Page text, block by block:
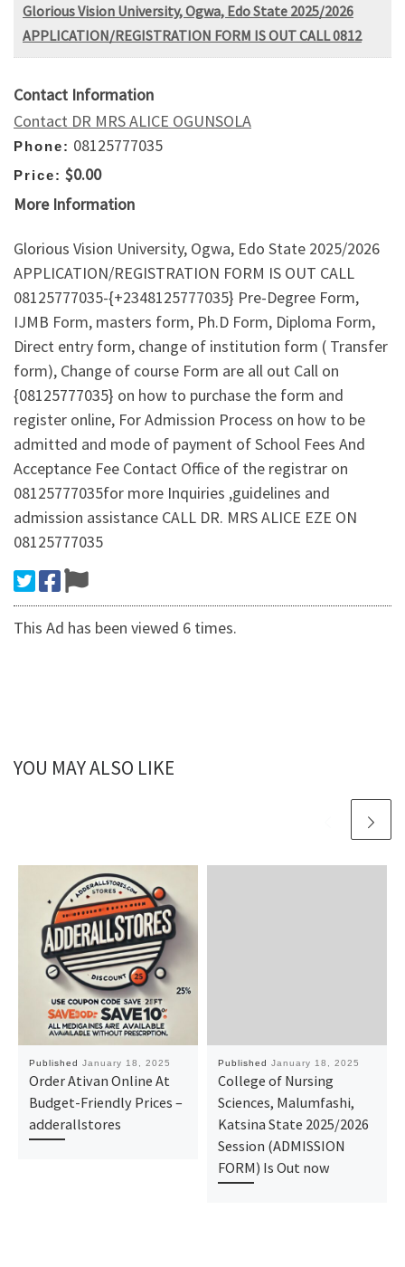
Glorious Vision University, Ogwa, Edo State 2025/2026
APPLICATION/REGISTRATION FORM IS OUT CALL 0812
Contact Information
Contact DR MRS ALICE OGUNSOLA
Phone: 08125777035
Price: $0.00
More Information
Glorious Vision University, Ogwa, Edo State 2025/2026
APPLICATION/REGISTRATION FORM IS OUT CALL
08125777035-{+2348125777035} Pre-Degree Form,
IJMB Form, masters form, Ph.D Form, Diploma Form,
Direct entry form, change of institution form ( Transfer
form), Change of course Form are all out Call on
{08125777035} on how to purchase the form and
register online, For Admission Process on how to be
admitted and mode of payment of School Fees And
Acceptance Fee Contact Office of the registrar on
08125777035for more Inquiries ,guidelines and
admission assistance CALL DR. MRS ALICE EZE ON
08125777035
This Ad has been viewed 6 times.
YOU MAY ALSO LIKE
Published January 18, 2025
Order Ativan Online At
Budget-Friendly Prices –
adderallstores
Published January 18, 2025
College of Nursing
Sciences, Malumfashi,
Katsina State 2025/2026
Session (ADMISSION
FORM) Is Out now